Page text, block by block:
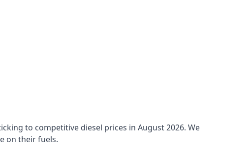
to competitive diesel prices in August 2026. We
on their fuels.